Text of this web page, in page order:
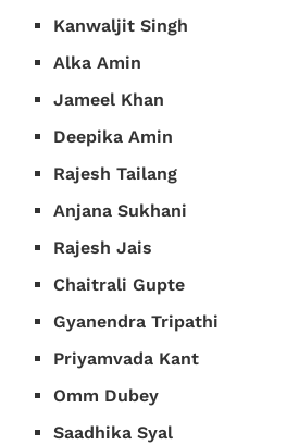
Kanwaljit Singh
Alka Amin
Jameel Khan
Deepika Amin
Rajesh Tailang
Anjana Sukhani
Rajesh Jais
Chaitrali Gupte
Gyanendra Tripathi
Priyamvada Kant
Omm Dubey
Saadhika Syal